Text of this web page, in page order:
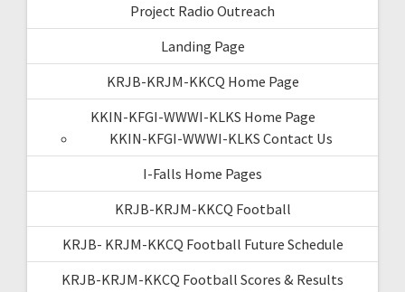
Project Radio Outreach
Landing Page
KRJB-KRJM-KKCQ Home Page
KKIN-KFGI-WWWI-KLKS Home Page
KKIN-KFGI-WWWI-KLKS Contact Us
I-Falls Home Pages
KRJB-KRJM-KKCQ Football
KRJB- KRJM-KKCQ Football Future Schedule
KRJB-KRJM-KKCQ Football Scores & Results